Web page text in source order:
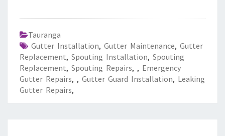
Tauranga
Gutter Installation, Gutter Maintenance, Gutter
Replacement, Spouting Installation, Spouting
Replacement, Spouting Repairs, , Emergency
Gutter Repairs, , Gutter Guard Installation, Leaking
Gutter Repairs,